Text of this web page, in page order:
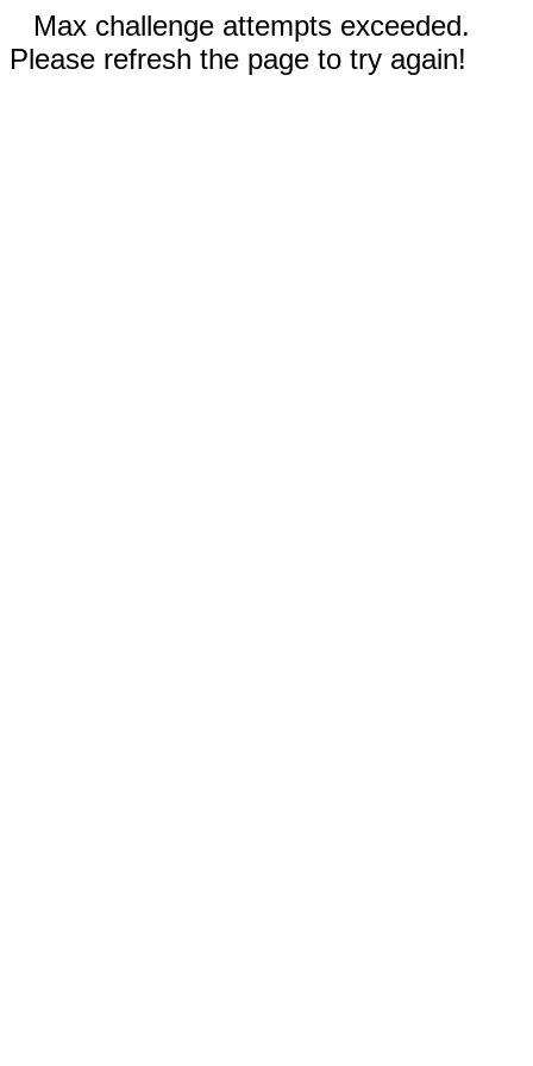
Max challenge attempts exceeded.
Please refresh the page to try again!